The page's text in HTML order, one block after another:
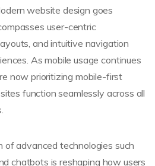
website design goes
user-centric
and intuitive navigation
As mobile usage continues
now prioritizing mobile-first
function seamlessly across all
of advanced technologies such
chatbots is reshaping how users